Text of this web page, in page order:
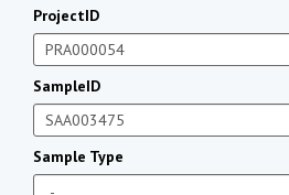
ProjectID
SampleID
Sample Type